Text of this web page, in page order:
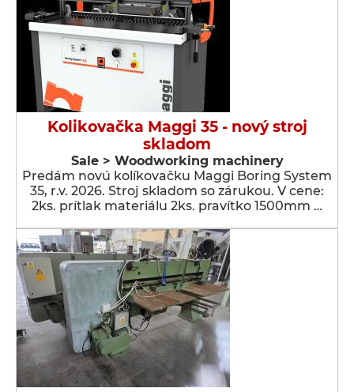
Kolikovačka Maggi 35 - nový stroj
skladom
Sale > Woodworking machinery
Predám novú kolíkovačku Maggi Boring System
35, r.v. 2026. Stroj skladom so zárukou. V cene:
2ks. prítlak materiálu 2ks. pravítko 1500mm …